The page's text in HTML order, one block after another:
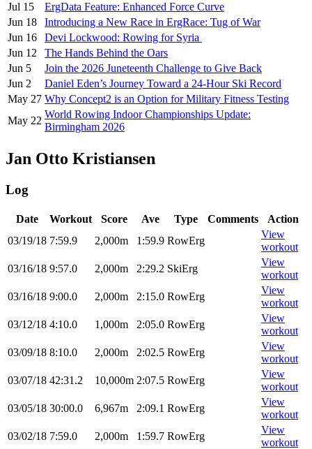
Jul 15
ErgData Feature: Enhanced Force Curve
Jun 18
Introducing a New Race in ErgRace: Tug of War
Jun 16
Devi Lockwood: Rowing for Syria
Jun 12
The Hands Behind the Oars
Jun 5
Join the 2026 Juneteenth Challenge to Give Back
Jun 2
Daniel Eden’s Journey Toward a 24-Hour Ski Record
May 27 Why Concept2 is an Option for Military Fitness Testing
May 22
World Rowing Indoor Championships Update:
Birmingham 2026
Jan Otto Kristiansen
Log
Date Workout Score Ave Type Comments
Action
03/19/18 7:59.9 2,000m 1:59.9 RowErg
View
workout
03/16/18 9:57.0 2,000m 2:29.2 SkiErg
View
workout
03/16/18 9:00.0 2,000m 2:15.0 RowErg
View
workout
03/12/18 4:10.0 1,000m 2:05.0 RowErg
View
workout
03/09/18 8:10.0 2,000m 2:02.5 RowErg
View
workout
03/07/18 42:31.2 10,000m 2:07.5 RowErg
View
workout
03/05/18 30:00.0 6,967m 2:09.1 RowErg
View
workout
03/02/18 7:59.0 2,000m 1:59.7 RowErg
View
workout